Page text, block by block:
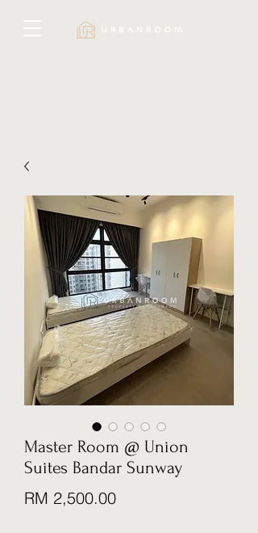
Master Room @ Union
Suites Bandar Sunway
RM 2,500.00Price